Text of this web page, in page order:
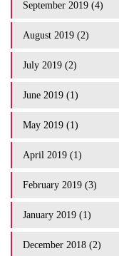
September 2019 (4)
August 2019 (2)
July 2019 (2)
June 2019 (1)
May 2019 (1)
April 2019 (1)
February 2019 (3)
January 2019 (1)
December 2018 (2)